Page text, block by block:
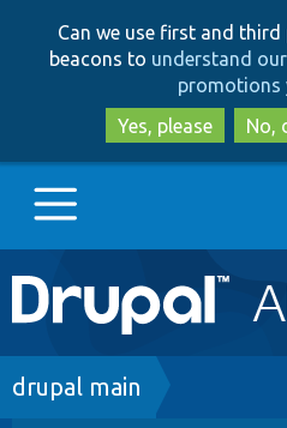
Can we use first and
beacons to understand
promotions
Yes, please
No,
Main
navigation
Go to Drupal.org
Breadcrumb
drupal main